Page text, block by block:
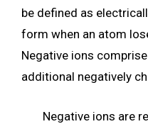
be defined as
form when an atom
Negative ions
additional negatively
Negative ions are